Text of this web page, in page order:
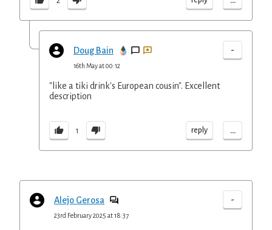
Doug Bain -
16th May at 00:12
"like a tiki drink's European cousin". Excellent
description
1 reply ...
Alejo Gerosa -
23rd February 2025 at 18:37